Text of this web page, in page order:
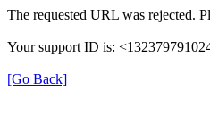
The requested URL was rejected.
Your support ID is:
[Go Back]